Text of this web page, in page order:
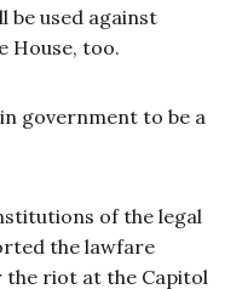
be used against
House, too.
government to be a
of the legal
the lawfare
the riot at the Capitol